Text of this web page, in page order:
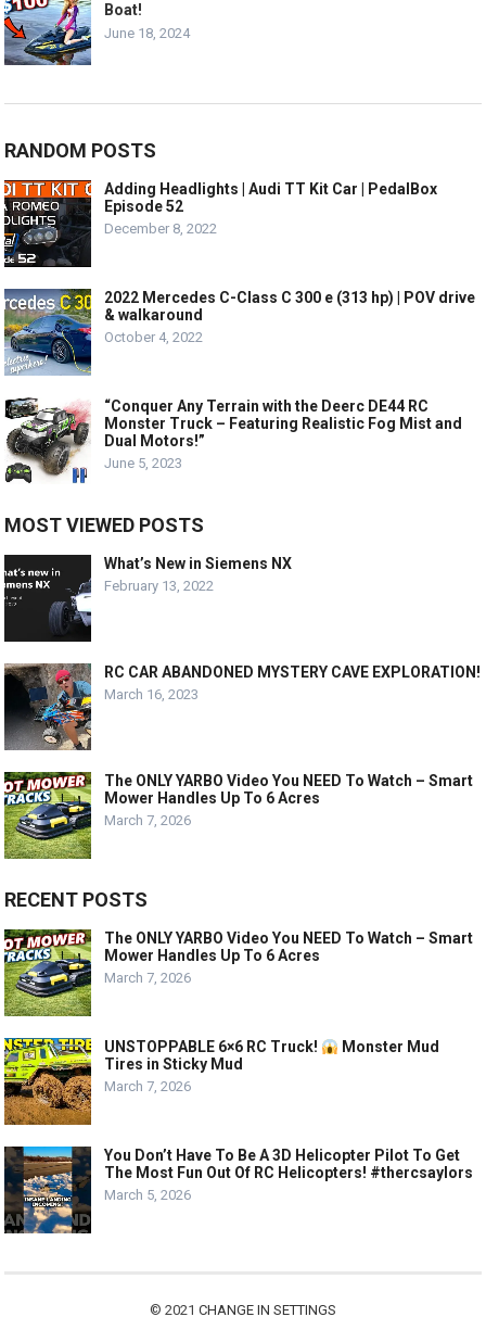
Boat!
June 18, 2024
RANDOM POSTS
Adding Headlights | Audi TT Kit Car | PedalBox
Episode 52
December 8, 2022
2022 Mercedes C-Class C 300 e (313 hp) | POV drive
& walkaround
October 4, 2022
“Conquer Any Terrain with the Deerc DE44 RC
Monster Truck – Featuring Realistic Fog Mist and
Dual Motors!”
June 5, 2023
MOST VIEWED POSTS
What’s New in Siemens NX
February 13, 2022
RC CAR ABANDONED MYSTERY CAVE EXPLORATION!
March 16, 2023
The ONLY YARBO Video You NEED To Watch – Smart
Mower Handles Up To 6 Acres
March 7, 2026
RECENT POSTS
The ONLY YARBO Video You NEED To Watch – Smart
Mower Handles Up To 6 Acres
March 7, 2026
UNSTOPPABLE 6×6 RC Truck!
Monster Mud
Tires in Sticky Mud
March 7, 2026
You Don’t Have To Be A 3D Helicopter Pilot To Get
The Most Fun Out Of RC Helicopters! #thercsaylors
March 5, 2026
© 2021 CHANGE IN SETTINGS